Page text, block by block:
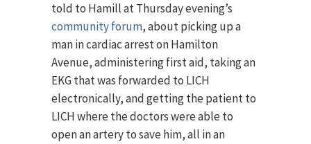
told to Hamill at Thursday evening’s
community forum, about picking up a
man in cardiac arrest on Hamilton
Avenue, administering first aid, taking an
EKG that was forwarded to LICH
electronically, and getting the patient to
LICH where the doctors were able to
open an artery to save him, all in an